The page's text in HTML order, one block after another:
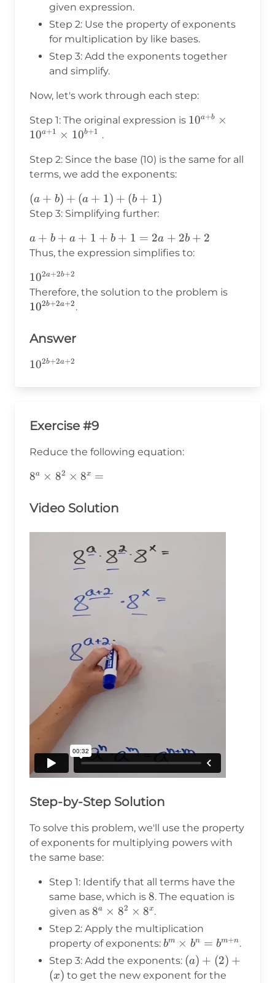
given expression.
Step 2: Use the property of exponents
for multiplication by like bases.
Step 3: Add the exponents together
and simplify.
Now, let's work through each step:
Step 1: The original expression is 10^{a+b}
\times
10a+b
×
10a+1 × 10b+1 .
Step 2: Since the base (10) is the same for all
terms, we add the exponents:
(a+b)
+
+
(b+1)
(a + b) + (a + 1) + (b + 1)
Step 3: Simplifying further:
a
+
+
a
+
+
+
+
+
a + b + a + 1 + b + 1 = 2a + 2b + 2
Thus, the expression simplifies to:
10^{2a
+ 2b
+ 2}
102a+2b+2
Therefore, the solution to the problem is
102b+2a+2.
Answer
10^{2b+2a+2}
102b+2a+2
Exercise #9
Reduce the following equation:
8^a\times8^2\times8^x=
8a × 82 × 8x =
Video Solution
Step-by-Step Solution
To solve this problem, we'll use the property
of exponents for multiplying powers with
the same base:
Step 1: Identify that all terms have the
same base, which is 8
8. The equation is
given as 8^a
\times
8^2
\times
8^x
8a × 82 × 8x.
Step 2: Apply the multiplication
property of exponents: b^m
\times
b^n =
bm × bn = bm+n.
Step 3: Add the exponents: (a)
+
(a) + (2) +
(x) to get the new exponent for the